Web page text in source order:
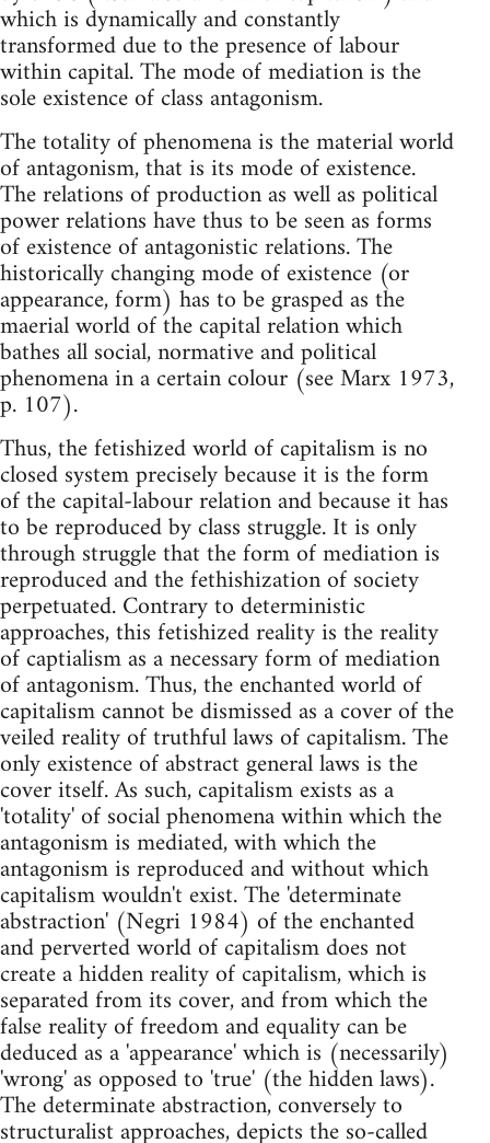
which is dynamically and constantly
transformed due to the presence of labour
within capital. The mode of mediation is the
sole existence of class antagonism.
The totality of phenomena is the material world
of antagonism, that is its mode of existence.
The relations of production as well as political
power relations have thus to be seen as forms
of existence of antagonistic relations. The
historically changing mode of existence (or
appearance, form) has to be grasped as the
maerial world of the capital relation which
bathes all social, normative and political
phenomena in a certain colour (see Marx 1973,
p. 107).
Thus, the fetishized world of capitalism is no
closed system precisely because it is the form
of the capital-labour relation and because it has
to be reproduced by class struggle. It is only
through struggle that the form of mediation is
reproduced and the fethishization of society
perpetuated. Contrary to deterministic
approaches, this fetishized reality is the reality
of captialism as a necessary form of mediation
of antagonism. Thus, the enchanted world of
capitalism cannot be dismissed as a cover of the
veiled reality of truthful laws of capitalism. The
only existence of abstract general laws is the
cover itself. As such, capitalism exists as a
'totality' of social phenomena within which the
antagonism is mediated, with which the
antagonism is reproduced and without which
capitalism wouldn't exist. The 'determinate
abstraction' (Negri 1984) of the enchanted
and perverted world of capitalism does not
create a hidden reality of capitalism, which is
separated from its cover, and from which the
false reality of freedom and equality can be
deduced as a 'appearance' which is (necessarily)
'wrong' as opposed to 'true' (the hidden laws).
The determinate abstraction, conversely to
structuralist approaches, depicts the so-called